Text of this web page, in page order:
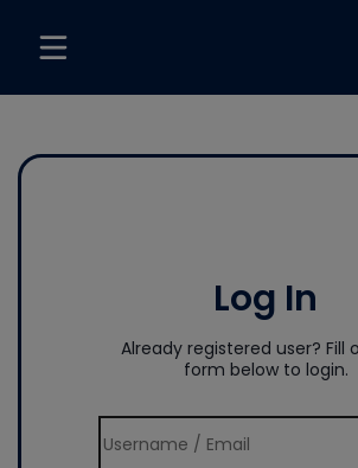
Log In
Already registered user? Fill
form below to login.